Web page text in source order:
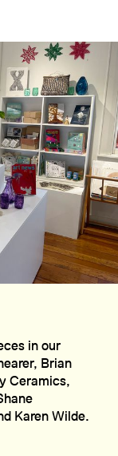
in our
Brian
Ceramics,
Karen Wilde.